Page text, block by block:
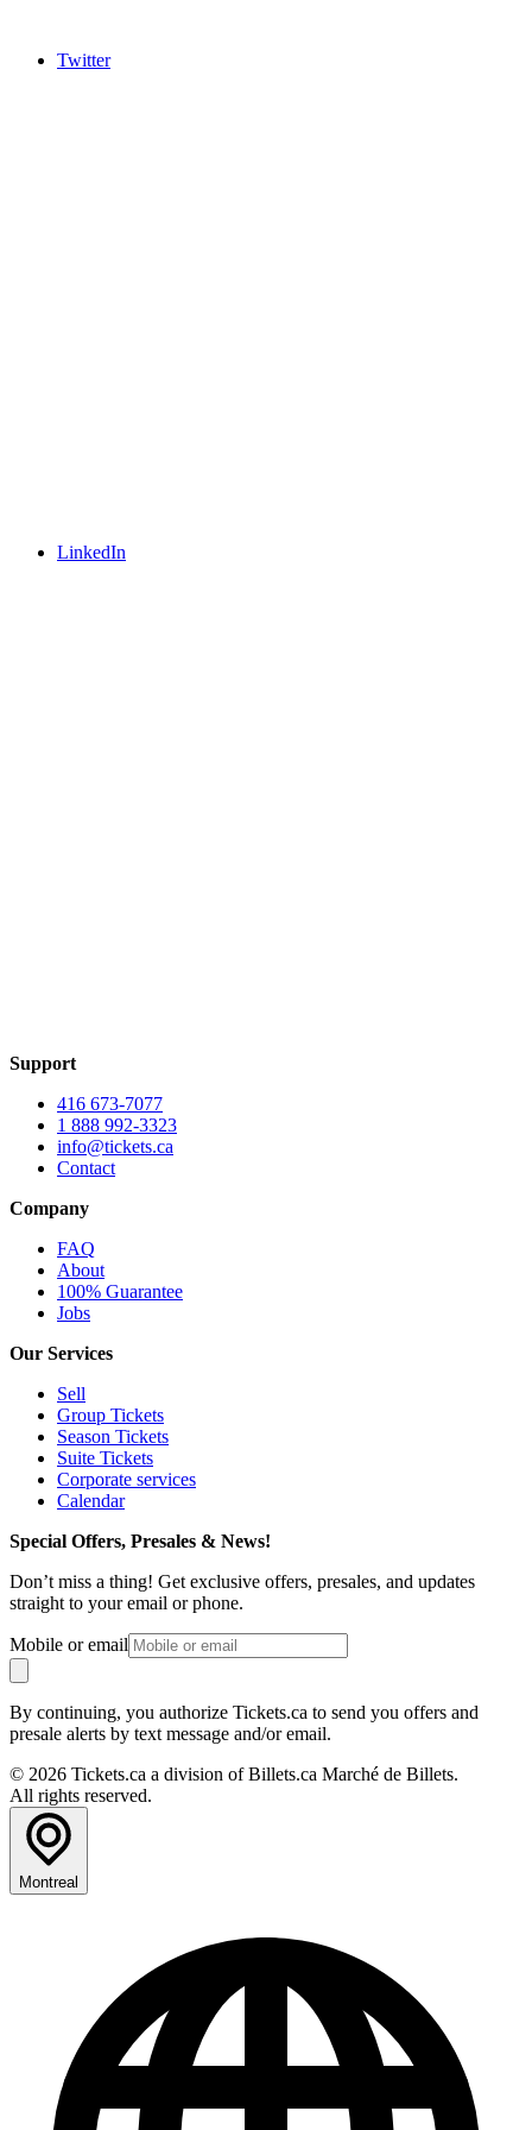
Twitter
LinkedIn
Support
416 673-7077
1 888 992-3323
info@tickets.ca
Contact
Company
FAQ
About
100% Guarantee
Jobs
Our Services
Sell
Group Tickets
Season Tickets
Suite Tickets
Corporate services
Calendar
Special Offers, Presales & News!
Don’t miss a thing! Get exclusive offers, presales, and updates
straight to your email or phone.
Mobile or email
By continuing, you authorize Tickets.ca to send you offers and
presale alerts by text message and/or email.
© 2026 Tickets.ca a division of Billets.ca Marché de Billets.
All rights reserved.
Montreal